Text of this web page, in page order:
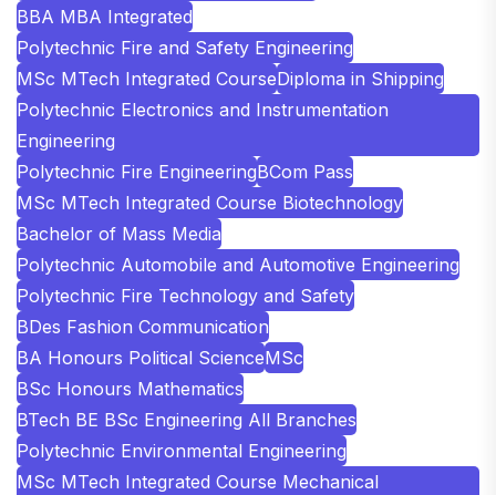
BBA MBA Integrated
Polytechnic Fire and Safety Engineering
MSc MTech Integrated CourseDiploma in Shipping
Polytechnic Electronics and Instrumentation
Engineering
Polytechnic Fire EngineeringBCom Pass
MSc MTech Integrated Course Biotechnology
Bachelor of Mass Media
Polytechnic Automobile and Automotive Engineering
Polytechnic Fire Technology and Safety
BDes Fashion Communication
BA Honours Political ScienceMSc
BSc Honours Mathematics
BTech BE BSc Engineering All Branches
Polytechnic Environmental Engineering
MSc MTech Integrated Course Mechanical